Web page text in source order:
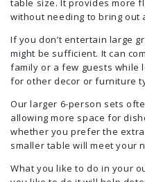
table size. It provides more
without needing to bring out
If you don’t entertain large
might be sufficient. It can
family or a few guests while
for other decor or furniture
Our larger 6-person sets
allowing more space for
whether you prefer the
smaller table will meet your
What you like to do in your